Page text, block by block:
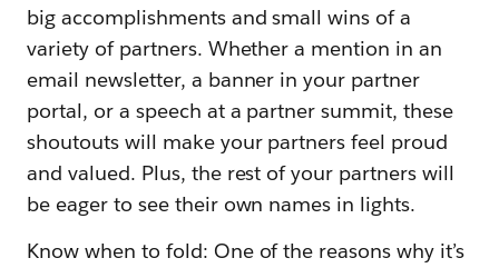
big accomplishments and small wins of a
variety of partners. Whether a mention in an
email newsletter, a banner in your partner
portal, or a speech at a partner summit, these
shoutouts will make your partners feel proud
and valued. Plus, the rest of your partners will
be eager to see their own names in lights.
Know when to fold: One of the reasons why it’s